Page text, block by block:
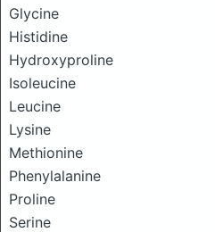
Glycine
Histidine
Hydroxyproline
Isoleucine
Leucine
Lysine
Methionine
Phenylalanine
Proline
Serine